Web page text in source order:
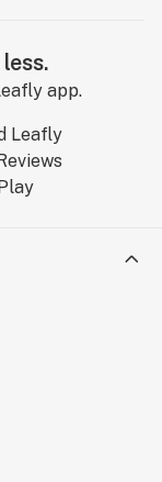
app.